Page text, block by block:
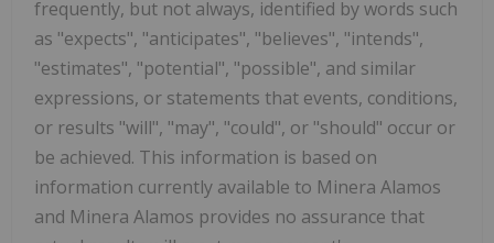
frequently, but not always, identified by words such
as "expects", "anticipates", "believes", "intends",
"estimates", "potential", "possible", and similar
expressions, or statements that events, conditions,
or results "will", "may", "could", or "should" occur or
be achieved. This information is based on
information currently available to Minera Alamos
and Minera Alamos provides no assurance that